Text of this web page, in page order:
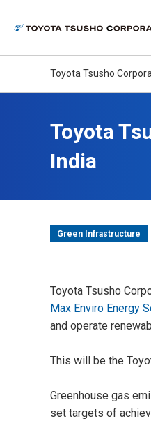
Toyota Tsusho
Toyota
India
Green Infrastructure
Toyota Tsusho
Max Enviro Energy
and operate
This will be the
Greenhouse gas
set targets of